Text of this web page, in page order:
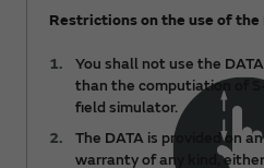
Restrictions on the use of the
You shall not use the
than the computiation of
field simulator.
The DATA is provided on
warranty of any kind,